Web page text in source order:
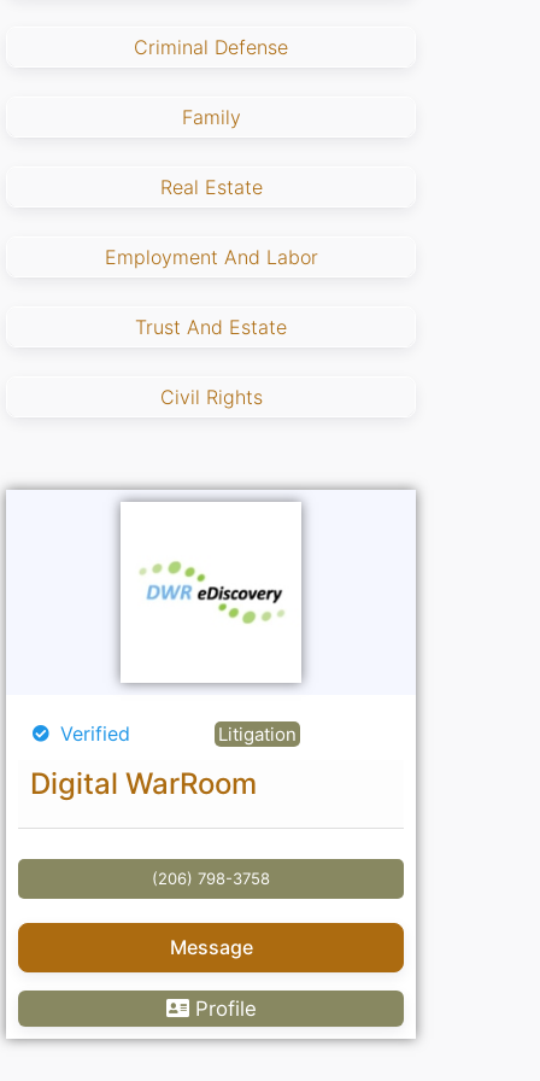
Criminal Defense
Family
Real Estate
Employment And Labor
Trust And Estate
Civil Rights
Verified Litigation
Digital WarRoom
(206) 798-3758
Message
Profile